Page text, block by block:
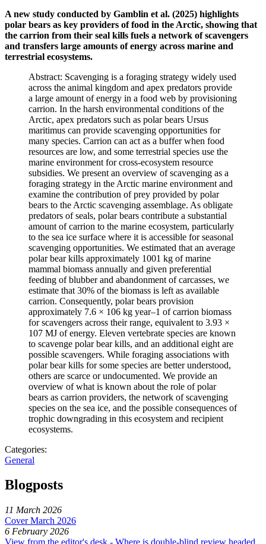
A new study conducted by Gamblin et al. (2025) highlights
polar bears as key providers of food in the Arctic, showing that
the carrion from their seal kills fuels a network of scavengers
and transfers large amounts of energy across marine and
terrestrial ecosystems.
Abstract: Scavenging is a foraging strategy widely used
across the animal kingdom and apex predators provide
a large amount of energy in a food web by provisioning
carrion. In the harsh environmental conditions of the
Arctic, apex predators such as polar bears Ursus
maritimus can provide scavenging opportunities for
many species. Carrion can act as a buffer when food
resources are low, and some terrestrial species use the
marine environment for cross-ecosystem resource
subsidies. We present an overview of scavenging as a
foraging strategy in the Arctic marine environment and
examine the contribution of prey provided by polar
bears to the Arctic scavenging assemblage. As obligate
predators of seals, polar bears contribute a substantial
amount of carrion to the marine ecosystem, particularly
to the sea ice surface where it is accessible for seasonal
scavenging opportunities. We estimated that an average
polar bear kills approximately 1001 kg of marine
mammal biomass annually and given preferential
feeding of blubber and abandonment of carcasses, we
estimate that 30% of the biomass is left as available
carrion. Consequently, polar bears provision
approximately 7.6 × 106 kg year–1 of carrion biomass
for scavengers across their range, equivalent to 3.93 ×
107 MJ of energy. Eleven vertebrate species are known
to scavenge polar bear kills, and an additional eight are
possible scavengers. While foraging associations with
polar bear kills for some species are better understood,
others are scarce or undocumented. We provide an
overview of what is known about the role of polar
bears as carrion providers, the network of scavenging
species on the sea ice, and the possible consequences of
trophic downgrading in this ecosystem and recipient
ecosystems.
Categories:
General
Blogposts
11 March 2026
Cover March 2026
6 February 2026